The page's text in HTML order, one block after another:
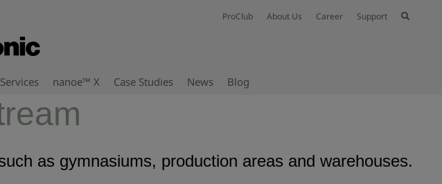
ProClub About Us Career Support
nanoe™ X Case Studies News Blog
as gymnasiums, production areas and warehouses.